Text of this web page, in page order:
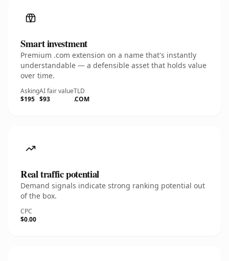
Smart investment
Premium .com extension on a name that's instantly
understandable — a defensible asset that holds value
over time.
Asking
$195
AI fair value
$93
TLD
.COM
Real traffic potential
Demand signals indicate strong ranking potential out
of the box.
CPC
$0.00